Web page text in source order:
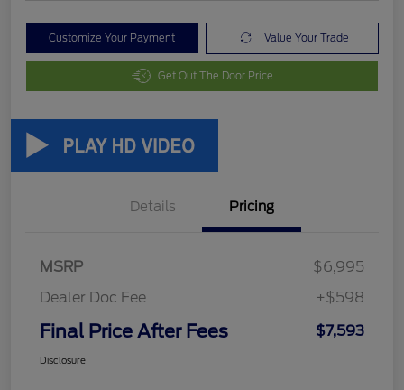
Customize Your Payment Value Your Trade
Get Out The Door Price
Details Pricing
MSRP
$6,995
Dealer Doc Fee
+$598
Final Price After Fees $7,593
Disclosure